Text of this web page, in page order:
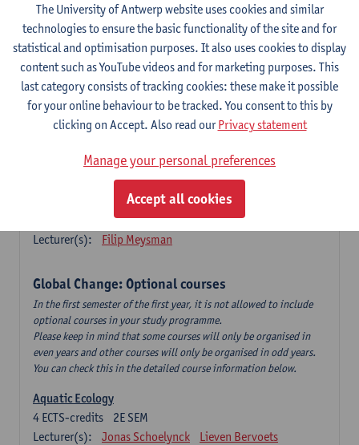
Omics in a Changing Environment
2E SEM
5ECTS-credits
Lecturer(s):
Gerrit Beemster
Els Prinsen
Hannes Svardal
Geert Van Raemdonck
Global Change: compulsory courses year 1 or 2
in an even year) so you follow this course in year 1 or year 2 of
your master.
Marine Ecosystem Functioning
1E SEM
Lecturer(s):
Filip Meysman
Global Change: Optional courses
In the first semester of the first year, it is not allowed to include
optional courses in your study programme.
Please keep in mind that some courses will only be organised in
even years and other courses will only be organised in odd years.
You can check this in the detailed course information below.
Aquatic Ecology
2E SEM
4 ECTS-credits
Lecturer(s):
Jonas Schoelynck Lieven Bervoets
The University of Antwerp website uses cookies and similar
technologies to ensure the basic functionality of the site and for
statistical and optimisation purposes. It also uses cookies to display
content such as YouTube videos and for marketing purposes. This
last category consists of tracking cookies: these make it possible
for your online behaviour to be tracked. You consent to this by
clicking on Accept. Also read ourPrivacy statement
Manage your personal preferences
Accept all cookies